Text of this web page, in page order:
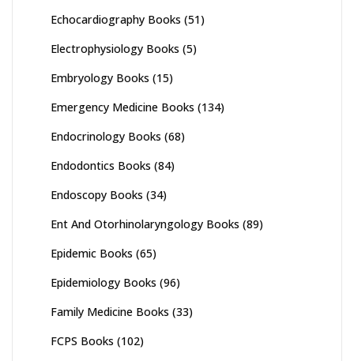
Echocardiography Books (51)
Electrophysiology Books (5)
Embryology Books (15)
Emergency Medicine Books (134)
Endocrinology Books (68)
Endodontics Books (84)
Endoscopy Books (34)
Ent And Otorhinolaryngology Books (89)
Epidemic Books (65)
Epidemiology Books (96)
Family Medicine Books (33)
FCPS Books (102)